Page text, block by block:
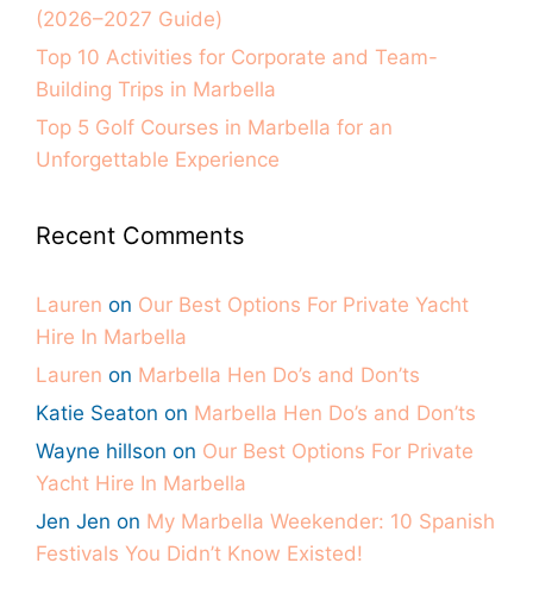
(2026–2027 Guide)
Top 10 Activities for Corporate and Team-
Building Trips in Marbella
Top 5 Golf Courses in Marbella for an
Unforgettable Experience
Recent Comments
Lauren on Our Best Options For Private Yacht
Hire In Marbella
Lauren on Marbella Hen Do’s and Don’ts
Katie Seaton on Marbella Hen Do’s and Don’ts
Wayne hillson on Our Best Options For Private
Yacht Hire In Marbella
Jen Jen on My Marbella Weekender: 10 Spanish
Festivals You Didn’t Know Existed!